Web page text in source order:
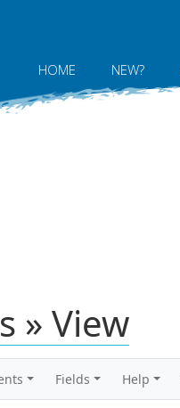
HOME NEW?
» View
Fields Help